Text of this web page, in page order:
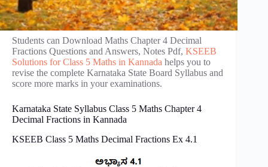
Students can Download Maths Chapter 4 Decimal
Fractions Questions and Answers, Notes Pdf, KSEEB
Solutions for Class 5 Maths in Kannada helps you to
revise the complete Karnataka State Board Syllabus and
score more marks in your examinations.
Karnataka State Syllabus Class 5 Maths Chapter 4
Decimal Fractions in Kannada
KSEEB Class 5 Maths Decimal Fractions Ex 4.1